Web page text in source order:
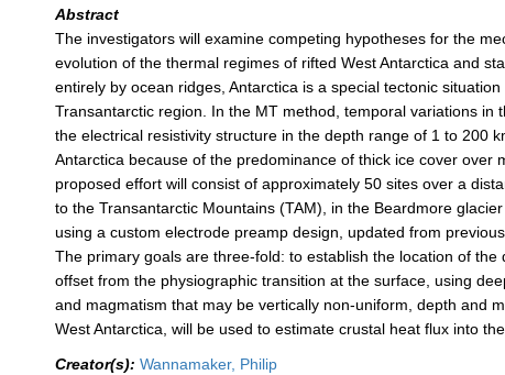
Abstract
The investigators will examine competing hypotheses for the
evolution of the thermal regimes of rifted West Antarctica and
entirely by ocean ridges, Antarctica is a special tectonic
Transantarctic region. In the MT method, temporal variations
the electrical resistivity structure in the depth range of 1 to 200
Antarctica because of the predominance of thick ice cover
proposed effort will consist of approximately 50 sites over a
to the Transantarctic Mountains (TAM), in the Beardmore
using a custom electrode preamp design, updated from
The primary goals are three-fold: to establish the location of
offset from the physiographic transition at the surface, using
and magmatism that may be vertically non-uniform, depth and
West Antarctica, will be used to estimate crustal heat flux into
Creator(s): Wannamaker, Philip